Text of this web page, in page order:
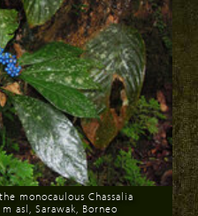
monocaulous Chassalia
asl, Sarawak, Borneo